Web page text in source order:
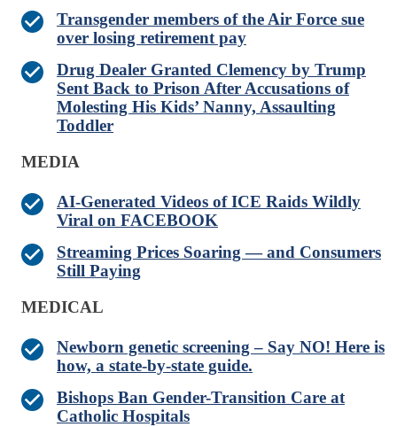
Transgender members of the Air Force sue
over losing retirement pay
Drug Dealer Granted Clemency by Trump
Sent Back to Prison After Accusations of
Molesting His Kids’ Nanny, Assaulting
Toddler
MEDIA
AI-Generated Videos of ICE Raids Wildly
Viral on FACEBOOK
Streaming Prices Soaring — and Consumers
Still Paying
MEDICAL
Newborn genetic screening – Say NO! Here is
how, a state-by-state guide.
Bishops Ban Gender-Transition Care at
Catholic Hospitals